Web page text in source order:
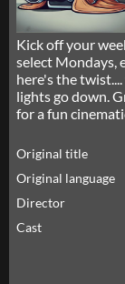
Kick off your
select Mondays,
here's the
lights go down.
for a fun
Original title
Original language
Director
Cast